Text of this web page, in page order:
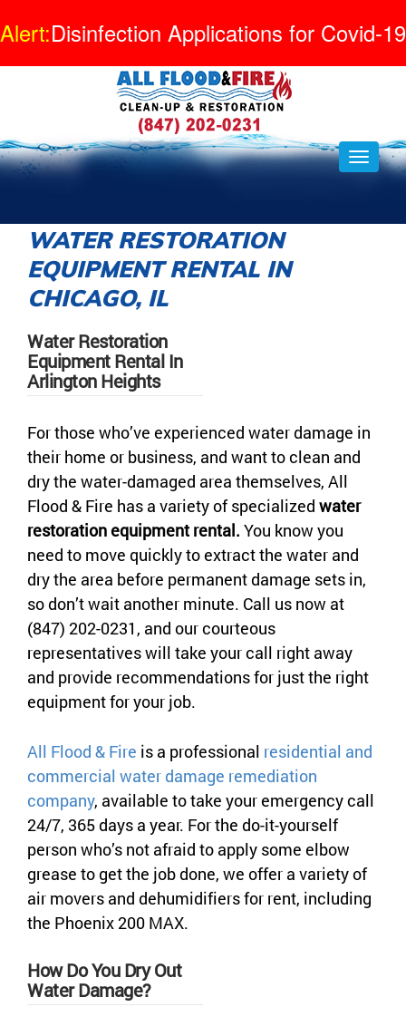
Alert:Disinfection Applications for Covid-19
WATER RESTORATION
EQUIPMENT RENTAL IN
CHICAGO, IL
Water Restoration
Equipment Rental In
Arlington Heights
For those who’ve experienced water damage in
their home or business, and want to clean and
dry the water-damaged area themselves, All
Flood & Fire has a variety of specialized water
restoration equipment rental. You know you
need to move quickly to extract the water and
dry the area before permanent damage sets in,
so don’t wait another minute. Call us now at
(847) 202-0231, and our courteous
representatives will take your call right away
and provide recommendations for just the right
equipment for your job.
All Flood & Fire is a professional residential and
commercial water damage remediation
company, available to take your emergency call
24/7, 365 days a year. For the do-it-yourself
person who’s not afraid to apply some elbow
grease to get the job done, we offer a variety of
air movers and dehumidifiers for rent, including
the Phoenix 200 MAX.
How Do You Dry Out
Water Damage?